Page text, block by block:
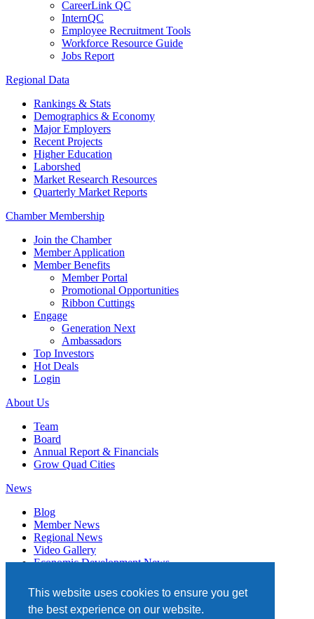
This website uses cookies to ensure you get
the best experience on our website.
CareerLink QC
InternQC
Employee Recruitment Tools
Workforce Resource Guide
Jobs Report
Regional Data
Rankings & Stats
Demographics & Economy
Major Employers
Recent Projects
Higher Education
Laborshed
Market Research Resources
Quarterly Market Reports
Chamber Membership
Join the Chamber
Member Application
Member Benefits
Member Portal
Promotional Opportunities
Ribbon Cuttings
Engage
Generation Next
Ambassadors
Top Investors
Hot Deals
Login
About Us
Team
Board
Annual Report & Financials
Grow Quad Cities
News
Blog
Member News
Regional News
Video Gallery
Economic Development News
Events
Member Directory